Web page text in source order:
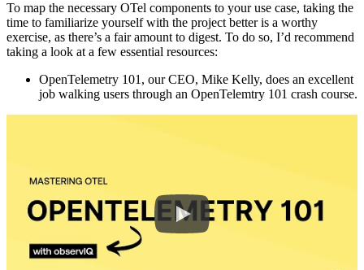
To map the necessary OTel components to your use case, taking the
time to familiarize yourself with the project better is a worthy
exercise, as there’s a fair amount to digest. To do so, I’d recommend
taking a look at a few essential resources:
OpenTelemetry 101 , our CEO, Mike Kelly, does an excellent
job walking users through an OpenTelemtry 101 crash course.